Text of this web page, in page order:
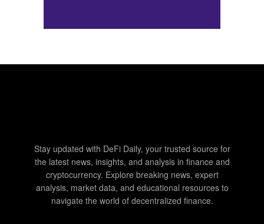
Stay updated with DeFi Daily, your trusted source for
the latest news, insights, and analysis in finance and
cryptocurrency. Explore breaking news, expert
analysis, market data, and educational resources to
navigate the world of decentralized finance.